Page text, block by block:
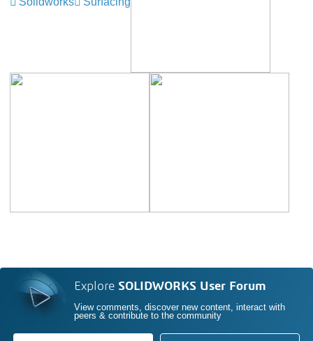
Explore SOLIDWORKS User Forum
View comments, discover new content, interact with
peers & contribute to the community